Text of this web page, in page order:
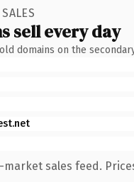
sell every day
domains on the
sales feed.